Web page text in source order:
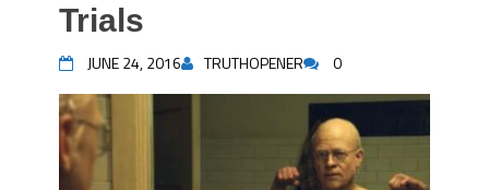
Trials
JUNE 24, 2016 TRUTHOPENER 0